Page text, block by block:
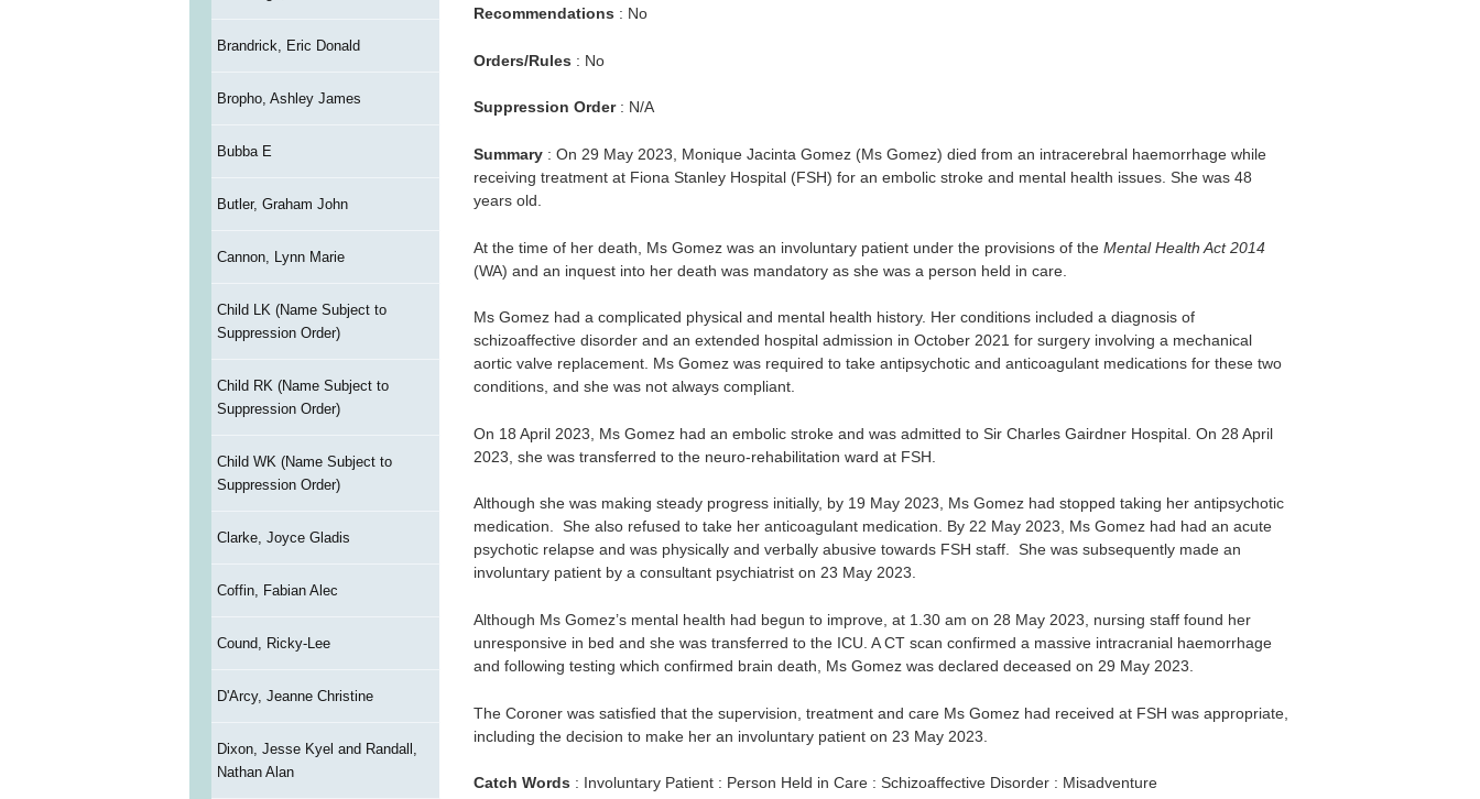
Brandrick, Eric Donald
Bropho, Ashley James
Bubba E
Butler, Graham John
Cannon, Lynn Marie
Child LK (Name Subject to
Suppression Order)
Child RK (Name Subject to
Suppression Order)
Child WK (Name Subject to
Suppression Order)
Clarke, Joyce Gladis
Coffin, Fabian Alec
Cound, Ricky-Lee
D'Arcy, Jeanne Christine
Dixon, Jesse Kyel and Randall,
Nathan Alan
Recommendations : No
Orders/Rules : No
Suppression Order: N/A
Summary: On 29 May 2023, Monique Jacinta Gomez (Ms Gomez) died from an intracerebral haemorrhage while
receiving treatment at Fiona Stanley Hospital (FSH) for an embolic stroke and mental health issues. She was 48
years old.
At the time of her death, Ms Gomez was an involuntary patient under the provisions of the Mental Health Act 2014
(WA) and an inquest into her death was mandatory as she was a person held in care.
Ms Gomez had a complicated physical and mental health history. Her conditions included a diagnosis of
schizoaffective disorder and an extended hospital admission in October 2021 for surgery involving a mechanical
aortic valve replacement. Ms Gomez was required to take antipsychotic and anticoagulant medications for these two
conditions, and she was not always compliant.
On 18 April 2023, Ms Gomez had an embolic stroke and was admitted to Sir Charles Gairdner Hospital. On 28 April
2023, she was transferred to the neuro-rehabilitation ward at FSH.
Although she was making steady progress initially, by 19 May 2023, Ms Gomez had stopped taking her antipsychotic
medication. She also refused to take her anticoagulant medication. By 22 May 2023, Ms Gomez had had an acute
psychotic relapse and was physically and verbally abusive towards FSH staff. She was subsequently made an
involuntary patient by a consultant psychiatrist on 23 May 2023.
Although Ms Gomez’s mental health had begun to improve, at 1.30 am on 28 May 2023, nursing staff found her
unresponsive in bed and she was transferred to the ICU. A CT scan confirmed a massive intracranial haemorrhage
and following testing which confirmed brain death, Ms Gomez was declared deceased on 29 May 2023.
The Coroner was satisfied that the supervision, treatment and care Ms Gomez had received at FSH was appropriate,
including the decision to make her an involuntary patient on 23 May 2023.
Catch Words : Involuntary Patient : Person Held in Care : Schizoaffective Disorder : Misadventure